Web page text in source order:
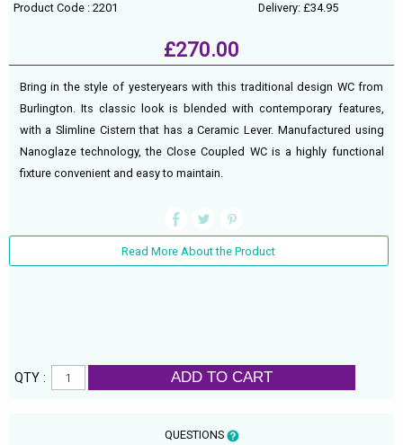
Product Code : 2201 Delivery: £34.95
£270.00
Bring in the style of yesteryears with this traditional design WC from
Burlington. Its classic look is blended with contemporary features,
with a Slimline Cistern that has a Ceramic Lever. Manufactured using
Nanoglaze technology, the Close Coupled WC is a highly functional
fixture convenient and easy to maintain.
Read More About the Product
QTY : ADD TO CART
QUESTIONS